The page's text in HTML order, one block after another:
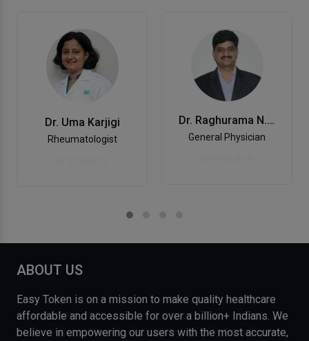
Dr. Uma Karjigi
Rheumatologist
Dr. Raghurama N. K.
General Physician
ABOUT US
Easy Token is on a mission to make quality healthcare
affordable and accessible for over a billion+ Indians. We
believe in empowering our users with the most accurate,